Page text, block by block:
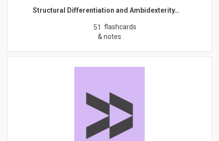
Structural Differentiation and Ambidexterity…
51 flashcards
& notes